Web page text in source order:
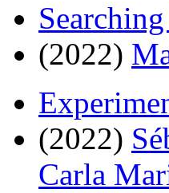
(2022)
(2022)
Carla